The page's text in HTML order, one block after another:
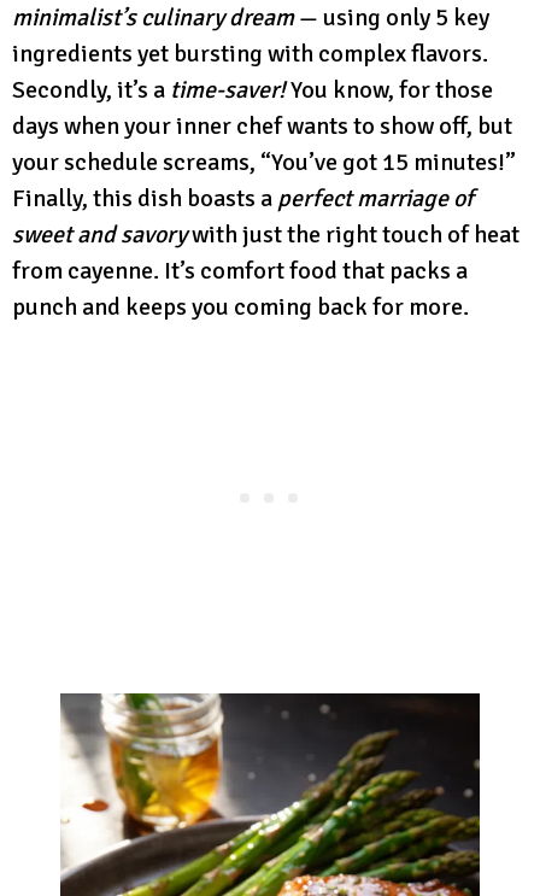
minimalist’s culinary dream— using only 5 key
ingredients yet bursting with complex flavors.
Secondly, it’s a time-saver!You know, for those
days when your inner chef wants to show off, but
your schedule screams, “You’ve got 15 minutes!”
Finally, this dish boasts a perfect marriage of
sweet and savorywith just the right touch of heat
from cayenne. It’s comfort food that packs a
punch and keeps you coming back for more.